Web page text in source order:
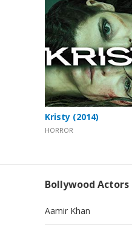
Kristy (2014)
HORROR
Bollywood Actors
Aamir Khan